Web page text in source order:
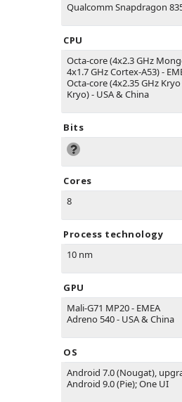
Qualcomm Snapdragon
CPU
Octa-core (4x2.3 GHz
4x1.7 GHz Cortex-A53) -
Octa-core (4x2.35 GHz
Kryo) - USA & China
Bits
Cores
8
Process technology
10 nm
GPU
Mali-G71 MP20 - EMEA
Adreno 540 - USA & China
OS
Android 7.0 (Nougat),
Android 9.0 (Pie); One UI